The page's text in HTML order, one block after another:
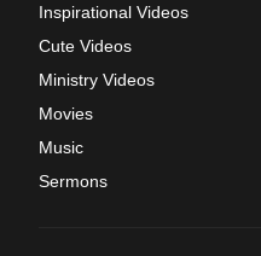
Inspirational Videos
Cute Videos
Ministry Videos
Movies
Music
Sermons